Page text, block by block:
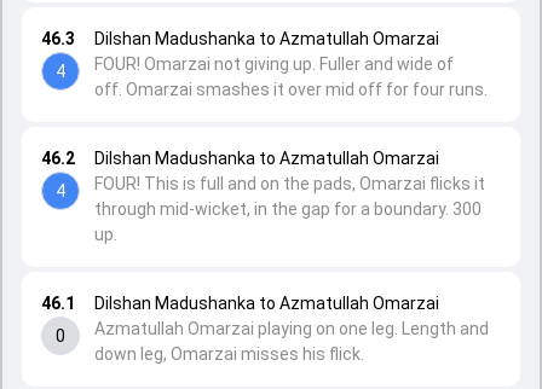
46.1
0
Dilshan Madushanka to Azmatullah Omarzai
Azmatullah Omarzai playing on one leg. Length and
down leg, Omarzai misses his flick.
46.2
4
Dilshan Madushanka to Azmatullah Omarzai
FOUR! This is full and on the pads, Omarzai flicks it
through mid-wicket, in the gap for a boundary. 300
up.
46.3
4
Dilshan Madushanka to Azmatullah Omarzai
FOUR! Omarzai not giving up. Fuller and wide of
off. Omarzai smashes it over mid off for four runs.